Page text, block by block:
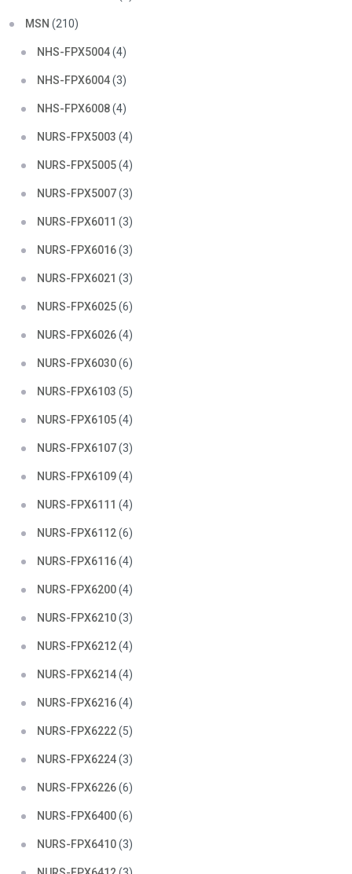
MSN (210)
NHS-FPX5004(4)
NHS-FPX6004(3)
NHS-FPX6008(4)
NURS-FPX5003 (4)
NURS-FPX5005(4)
NURS-FPX5007(3)
NURS-FPX6011 (3)
NURS-FPX6016(3)
NURS-FPX6021 (3)
NURS-FPX6025(6)
NURS-FPX6026(4)
NURS-FPX6030(6)
NURS-FPX6103 (5)
NURS-FPX6105(4)
NURS-FPX6107(3)
NURS-FPX6109(4)
NURS-FPX6111 (4)
NURS-FPX6112(6)
NURS-FPX6116(4)
NURS-FPX6200(4)
NURS-FPX6210(3)
NURS-FPX6212(4)
NURS-FPX6214(4)
NURS-FPX6216(4)
NURS-FPX6222(5)
NURS-FPX6224(3)
NURS-FPX6226(6)
NURS-FPX6400(6)
NURS-FPX6410(3)